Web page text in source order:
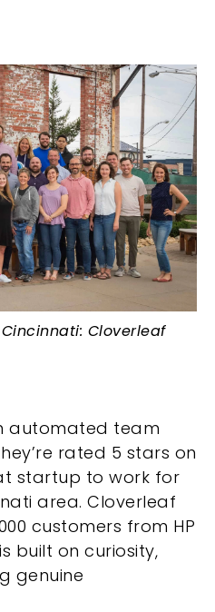
Cloverleaf
automated team
rated 5 stars on
startup to work for
area. Cloverleaf
customers from HP
built on curiosity,
genuine